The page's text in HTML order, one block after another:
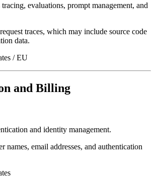
evaluations, prompt management, and
traces, which may include source code
data.
/ EU
and Billing
and identity management.
names, email addresses, and authentication